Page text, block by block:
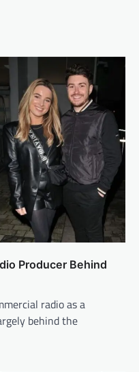
Producer Behind
radio as a
behind the